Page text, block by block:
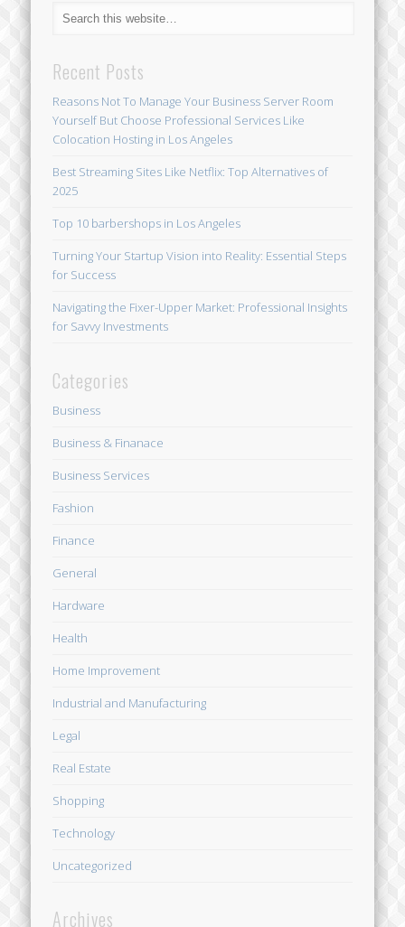
Recent Posts
Reasons Not To Manage Your Business Server Room
Yourself But Choose Professional Services Like
Colocation Hosting in Los Angeles
Best Streaming Sites Like Netflix: Top Alternatives of
2025
Top 10 barbershops in Los Angeles
Turning Your Startup Vision into Reality: Essential Steps
for Success
Navigating the Fixer-Upper Market: Professional Insights
for Savvy Investments
Categories
Business
Business & Finanace
Business Services
Fashion
Finance
General
Hardware
Health
Home Improvement
Industrial and Manufacturing
Legal
Real Estate
Shopping
Technology
Uncategorized
Archives